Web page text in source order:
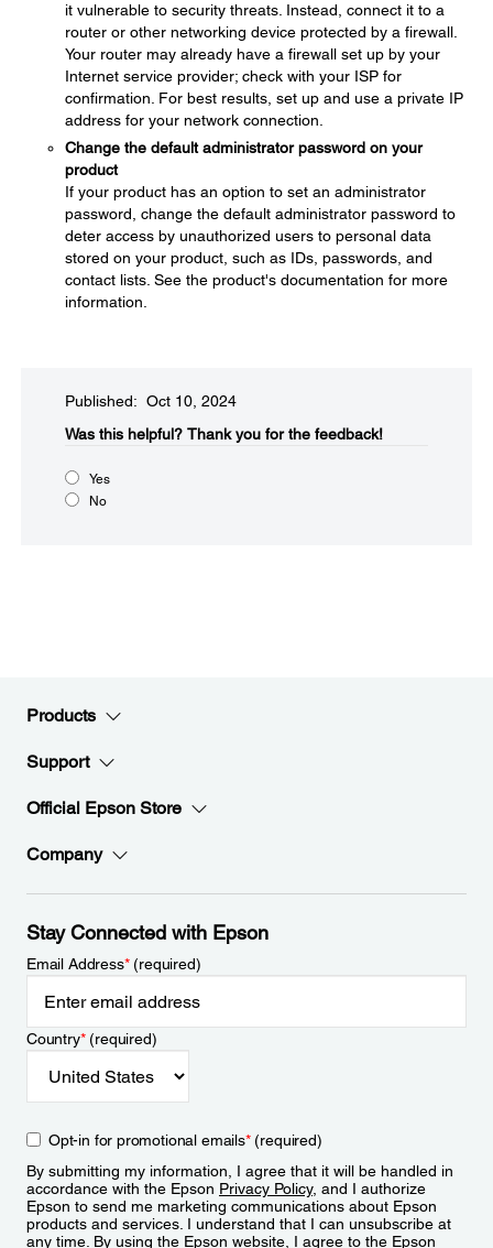
it vulnerable to security threats. Instead, connect it to a
router or other networking device protected by a firewall.
Your router may already have a firewall set up by your
Internet service provider; check with your ISP for
confirmation. For best results, set up and use a private IP
address for your network connection.
Change the default administrator password on your
product
If your product has an option to set an administrator
password, change the default administrator password to
deter access by unauthorized users to personal data
stored on your product, such as IDs, passwords, and
contact lists. See the product's documentation for more
information.
Published: Oct 10, 2024
Was this helpful?​ Thank you for the feedback!
Yes
No
Products
Support
Official Epson Store
Company
Stay Connected with Epson
Email Address*(required)
Country*(required)
Opt-in for promotional emails*(required)
By submitting my information, I agree that it will be handled in
accordance with the Epson Privacy Policy, and I authorize
Epson to send me marketing communications about Epson
products and services. I understand that I can unsubscribe at
any time. By using the Epson website, I agree to the Epson